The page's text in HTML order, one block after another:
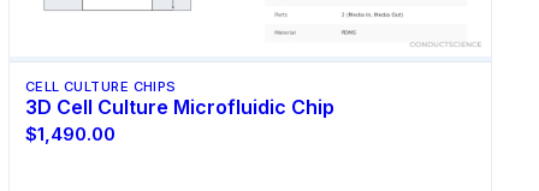
CELL CULTURE CHIPS
3D Cell Culture Microfluidic Chip
$1,490.00